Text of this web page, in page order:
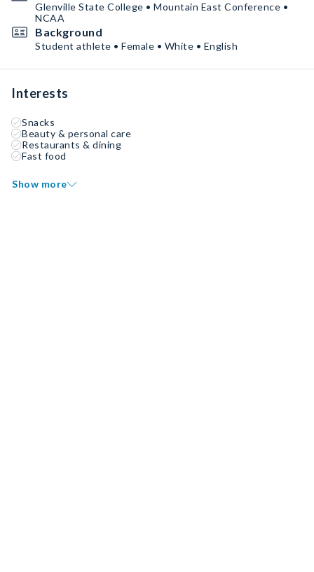
Glenville State College • Mountain East Conference •
NCAA
Background
Student athlete • Female • White • English
Interests
Snacks
Beauty & personal care
Restaurants & dining
Fast food
Show more